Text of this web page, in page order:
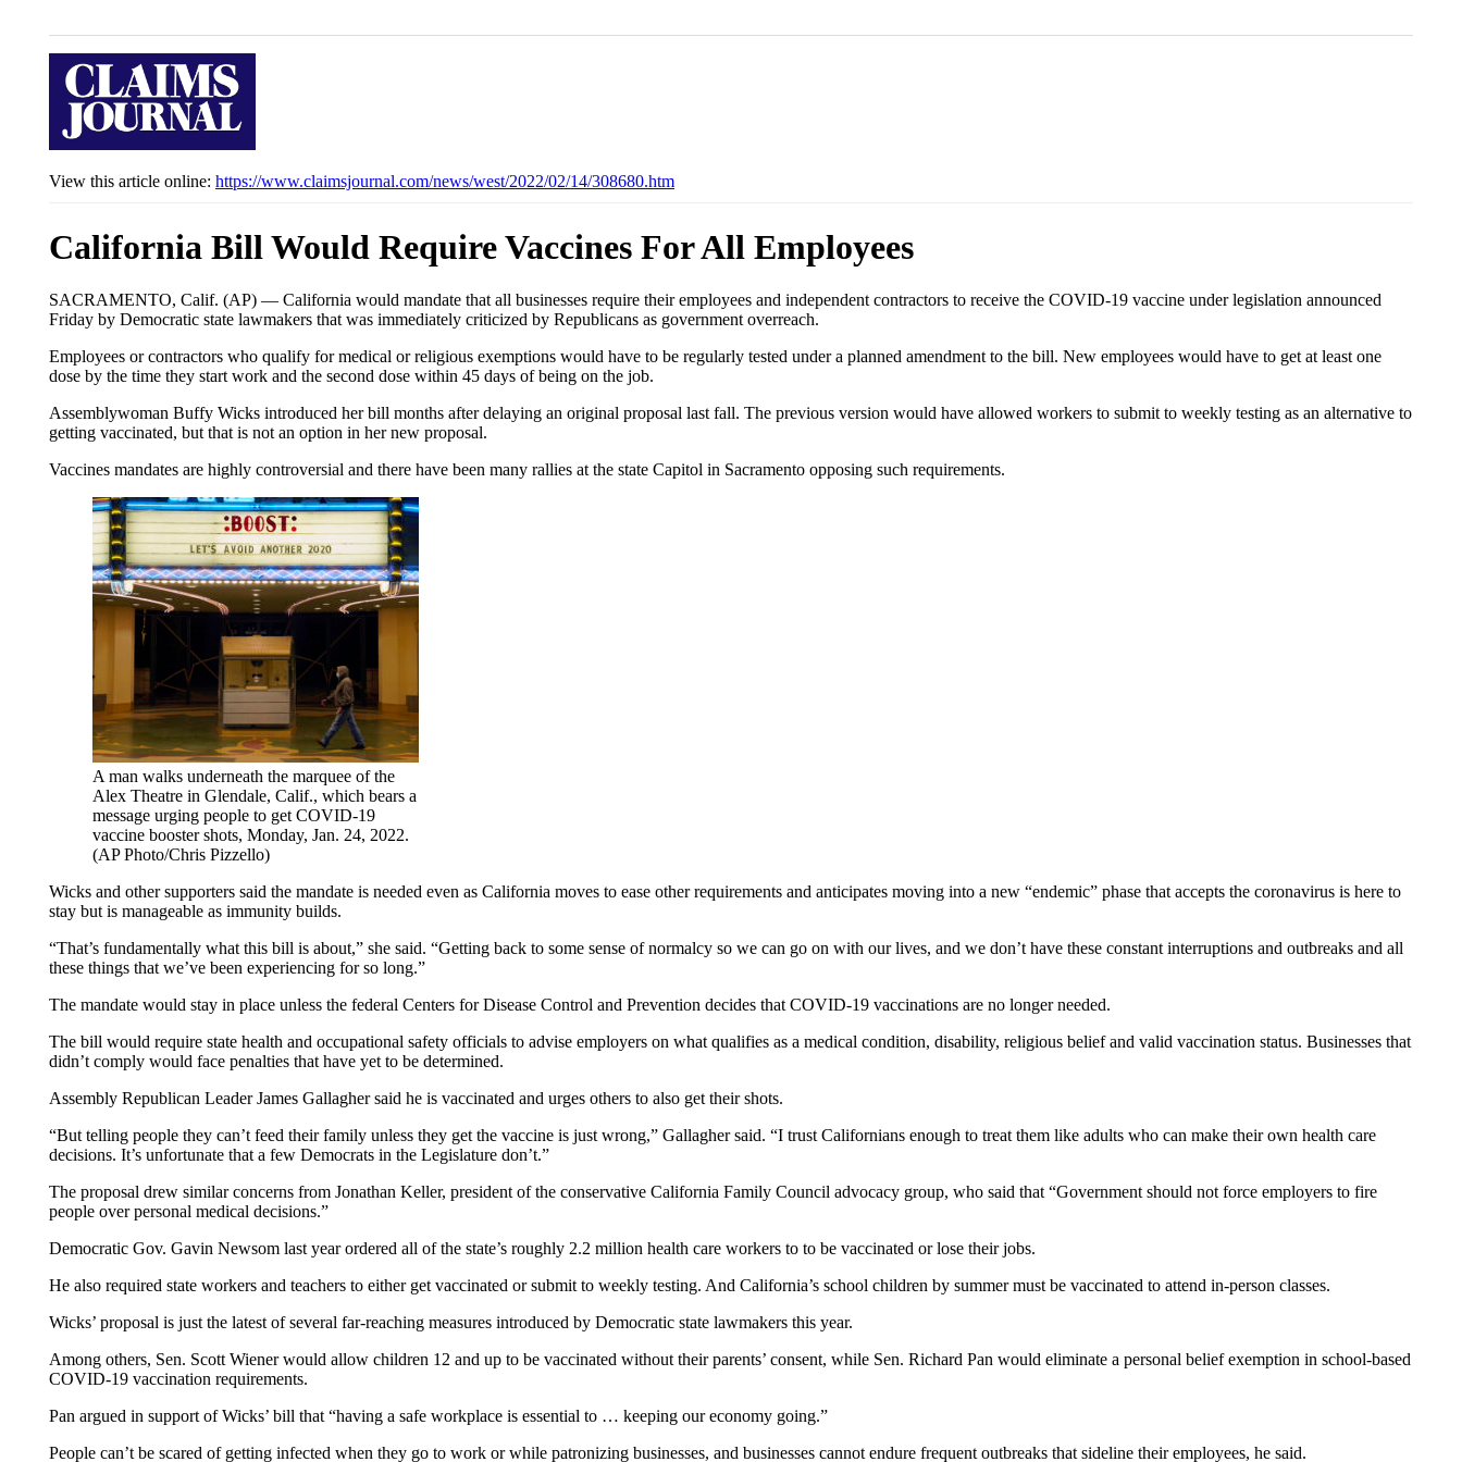
View this article online: https://www.claimsjournal.com/news/west/2022/02/14/308680.htm
California Bill Would Require Vaccines For All Employees
SACRAMENTO, Calif. (AP) — California would mandate that all businesses require their employees and independent contractors to receive the COVID-19 vaccine under legislation announced
Friday by Democratic state lawmakers that was immediately criticized by Republicans as government overreach.
Employees or contractors who qualify for medical or religious exemptions would have to be regularly tested under a planned amendment to the bill. New employees would have to get at least one
dose by the time they start work and the second dose within 45 days of being on the job.
Assemblywoman Buffy Wicks introduced her bill months after delaying an original proposal last fall. The previous version would have allowed workers to submit to weekly testing as an alternative to
getting vaccinated, but that is not an option in her new proposal.
Vaccines mandates are highly controversial and there have been many rallies at the state Capitol in Sacramento opposing such requirements.
A man walks underneath the marquee of the
Alex Theatre in Glendale, Calif., which bears a
message urging people to get COVID-19
vaccine booster shots, Monday, Jan. 24, 2022.
(AP Photo/Chris Pizzello)
Wicks and other supporters said the mandate is needed even as California moves to ease other requirements and anticipates moving into a new “endemic” phase that accepts the coronavirus is here to
stay but is manageable as immunity builds.
“That’s fundamentally what this bill is about,” she said. “Getting back to some sense of normalcy so we can go on with our lives, and we don’t have these constant interruptions and outbreaks and all
these things that we’ve been experiencing for so long.”
The mandate would stay in place unless the federal Centers for Disease Control and Prevention decides that COVID-19 vaccinations are no longer needed.
The bill would require state health and occupational safety officials to advise employers on what qualifies as a medical condition, disability, religious belief and valid vaccination status. Businesses that
didn’t comply would face penalties that have yet to be determined.
Assembly Republican Leader James Gallagher said he is vaccinated and urges others to also get their shots.
“But telling people they can’t feed their family unless they get the vaccine is just wrong,” Gallagher said. “I trust Californians enough to treat them like adults who can make their own health care
decisions. It’s unfortunate that a few Democrats in the Legislature don’t.”
The proposal drew similar concerns from Jonathan Keller, president of the conservative California Family Council advocacy group, who said that “Government should not force employers to fire
people over personal medical decisions.”
Democratic Gov. Gavin Newsom last year ordered all of the state’s roughly 2.2 million health care workers to to be vaccinated or lose their jobs.
He also required state workers and teachers to either get vaccinated or submit to weekly testing. And California’s school children by summer must be vaccinated to attend in-person classes.
Wicks’ proposal is just the latest of several far-reaching measures introduced by Democratic state lawmakers this year.
Among others, Sen. Scott Wiener would allow children 12 and up to be vaccinated without their parents’ consent, while Sen. Richard Pan would eliminate a personal belief exemption in school-based
COVID-19 vaccination requirements.
Pan argued in support of Wicks’ bill that “having a safe workplace is essential to … keeping our economy going.”
People can’t be scared of getting infected when they go to work or while patronizing businesses, and businesses cannot endure frequent outbreaks that sideline their employees, he said.